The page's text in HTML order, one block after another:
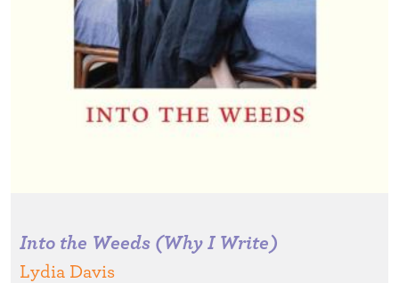
Into the Weeds (Why I Write)
Lydia Davis